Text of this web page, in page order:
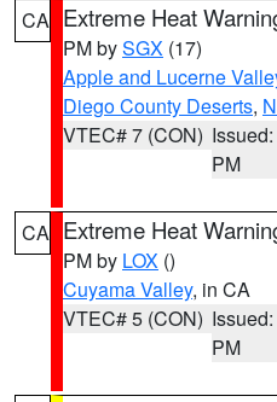
CA Extreme Heat
PM bySGX (17)
Apple and Lucerne
Diego County Deserts,
VTEC# 7 (CON)
PM
CA Extreme Heat
PM by LOX ()
Cuyama Valley, in CA
VTEC# 5 (CON)
PM